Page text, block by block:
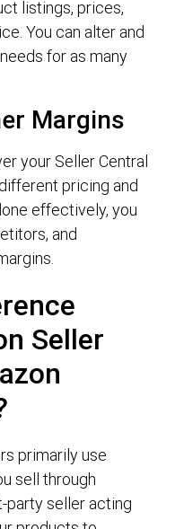
listings, prices,
You can alter and
for as many
Margins
your Seller Central
pricing and
effectively, you
and
Seller
primarily use
sell through
party seller acting